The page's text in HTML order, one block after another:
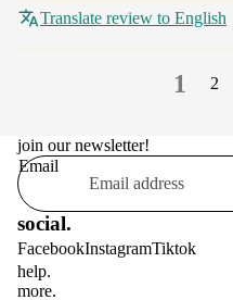
Translate review to English
1 2
join our newsletter!
Email
social.
FacebookInstagramTiktok
help.
more.